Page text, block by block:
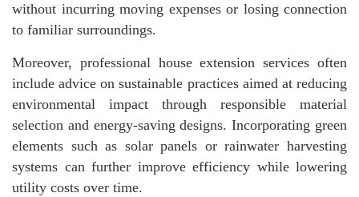
without incurring moving expenses or losing connection
to familiar surroundings.
Moreover, professional house extension services often
include advice on sustainable practices aimed at reducing
environmental impact through responsible material
selection and energy-saving designs. Incorporating green
elements such as solar panels or rainwater harvesting
systems can further improve efficiency while lowering
utility costs over time.